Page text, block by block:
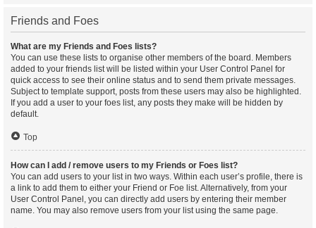
Friends and Foes
What are my Friends and Foes lists?
You can use these lists to organise other members of the board. Members
added to your friends list will be listed within your User Control Panel for
quick access to see their online status and to send them private messages.
Subject to template support, posts from these users may also be highlighted.
If you add a user to your foes list, any posts they make will be hidden by
default.
Top
How can I add / remove users to my Friends or Foes list?
You can add users to your list in two ways. Within each user’s profile, there is
a link to add them to either your Friend or Foe list. Alternatively, from your
User Control Panel, you can directly add users by entering their member
name. You may also remove users from your list using the same page.